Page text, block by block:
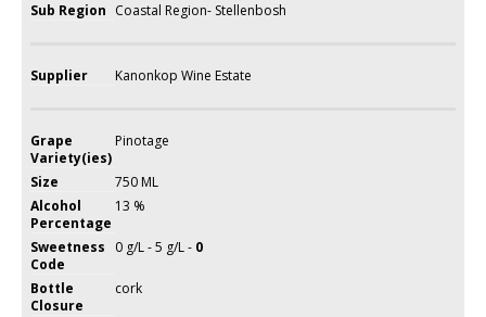
Sub Region Coastal Region- Stellenbosh
Supplier Kanonkop Wine Estate
Grape
Variety(ies)
Pinotage
Size
750 ML
Alcohol
Percentage
13 %
Sweetness
Code
0 g/L - 5 g/L - 0
Bottle
Closure
cork